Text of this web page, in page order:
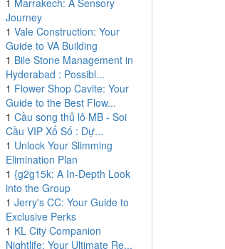
1 Marrakech: A Sensory
Journey
1 Vale Construction: Your
Guide to VA Building
1 Bile Stone Management in
Hyderabad : Possibl...
1 Flower Shop Cavite: Your
Guide to the Best Flow...
1 Cầu song thủ lô MB - Soi
Cầu VIP Xổ Số : Dự...
1 Unlock Your Slimming
Elimination Plan
1 {g2g15k: A In-Depth Look
into the Group
1 Jerry's CC: Your Guide to
Exclusive Perks
1 KL City Companion
Nightlife: Your Ultimate Re...